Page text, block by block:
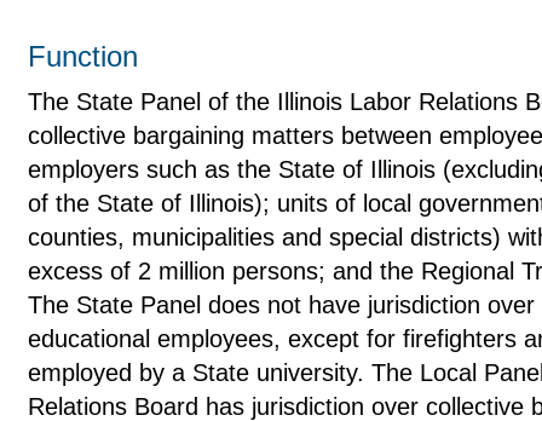
Function
The State Panel of the Illinois Labor Relations
collective bargaining matters between
employers such as the State of Illinois
of the State of Illinois); units of local
counties, municipalities and special districts)
excess of 2 million persons; and the Regional
The State Panel does not have jurisdiction
educational employees, except for firefighters
employed by a State university. The Local
Relations Board has jurisdiction over collective